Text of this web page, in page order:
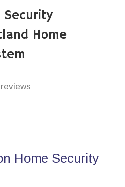
Security
Home
Home Security